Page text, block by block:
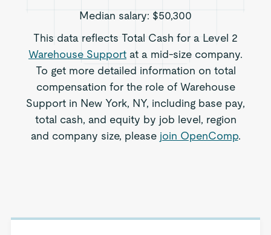
Median salary: $50,300
This data reflects Total Cash for a Level 2
Warehouse Support at a mid-size company.
To get more detailed information on total
compensation for the role of Warehouse
Support in New York, NY, including base pay,
total cash, and equity by job level, region
and company size, please join OpenComp.